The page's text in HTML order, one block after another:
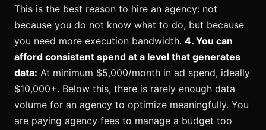
This is the best reason to hire an agency: not
because you do not know what to do, but because
you need more execution bandwidth. 4. You can
afford consistent spend at a level that generates
data: At minimum $5,000/month in ad spend, ideally
$10,000+. Below this, there is rarely enough data
volume for an agency to optimize meaningfully. You
are paying agency fees to manage a budget too